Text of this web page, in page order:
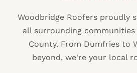
Woodbridge Roofers proudly
all surrounding
County. From Dumfries to
beyond, we're your local